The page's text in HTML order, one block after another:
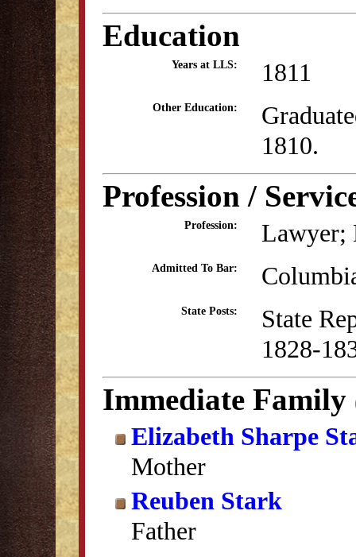
Education
Years at LLS: 1811
Other Education:
1810.
Profession /
Profession: Lawyer;
Admitted To Bar:
State Posts:
State
1828-
Immediate Family
Elizabeth Sharpe
Mother
Reuben Stark
Father